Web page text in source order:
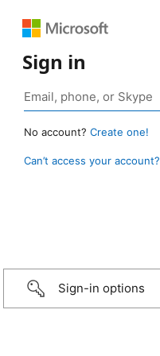
Sign in
No account? Create one!
Can’t access your account?
Sign-in options